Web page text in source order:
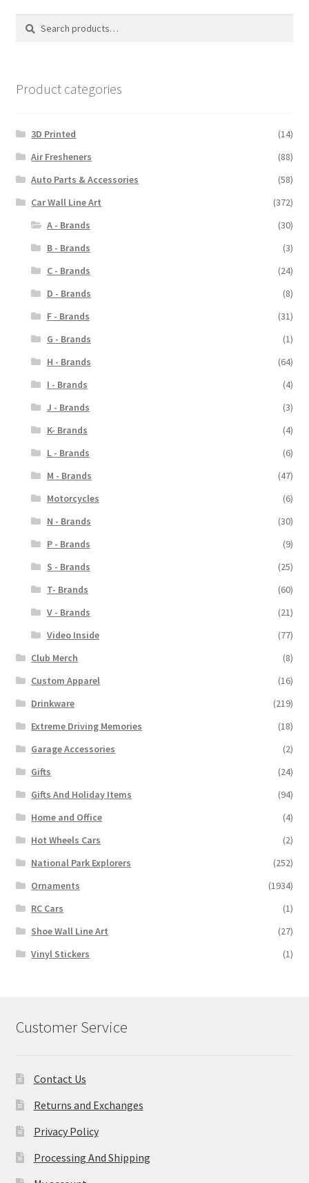
Search
Search
Product categories
3D Printed
(14)
Air Fresheners
(88)
Auto Parts & Accessories
(58)
Car Wall Line Art
(372)
A - Brands
(30)
B - Brands
(3)
C - Brands
(24)
D - Brands
(8)
F - Brands
(31)
G - Brands
(1)
H - Brands
(64)
I - Brands
(4)
J - Brands
(3)
K- Brands
(4)
L - Brands
(6)
M - Brands
(47)
Motorcycles
(6)
N - Brands
(30)
P - Brands
(9)
S - Brands
(25)
T- Brands
(60)
V - Brands
(21)
Video Inside
(77)
Club Merch
(8)
Custom Apparel
(16)
Drinkware
(219)
Extreme Driving Memories
(18)
Garage Accessories
(2)
Gifts
(24)
Gifts And Holiday Items
(94)
Home and Office
(4)
Hot Wheels Cars
(2)
National Park Explorers
(252)
Ornaments
(1934)
RC Cars
(1)
Shoe Wall Line Art
(27)
Vinyl Stickers
(1)
Customer Service
Contact Us
Returns and Exchanges
Privacy Policy
Processing And Shipping